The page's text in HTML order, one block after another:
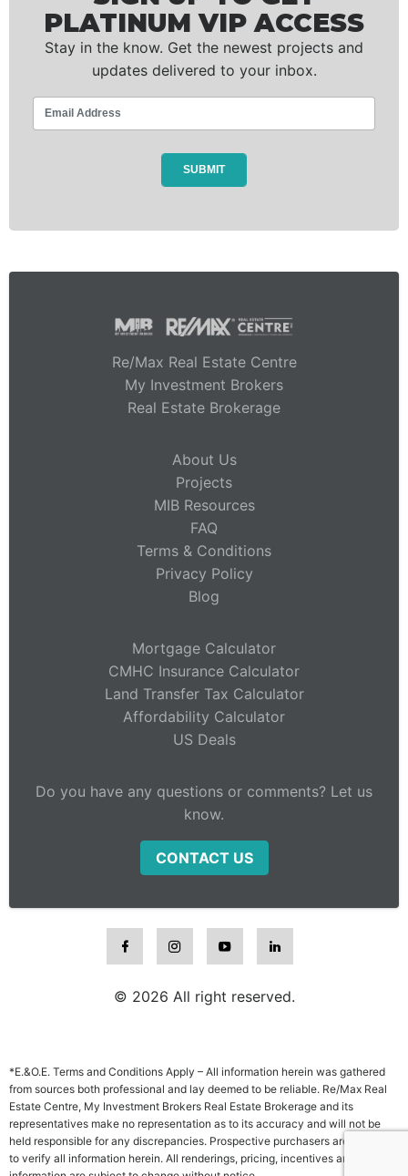
PLATINUM VIP ACCESS
Stay in the know. Get the newest projects and
updates delivered to your inbox.
Re/Max Real Estate Centre
My Investment Brokers
Real Estate Brokerage
About Us
Projects
MIB Resources
FAQ
Terms & Conditions
Privacy Policy
Blog
Mortgage Calculator
CMHC Insurance Calculator
Land Transfer Tax Calculator
Affordability Calculator
US Deals
Do you have any questions or comments? Let us
know.
CONTACT US
© 2026 All right reserved.
*E.&O.E. Terms and Conditions Apply – All information herein was gathered
from sources both professional and lay deemed to be reliable. Re/Max Real
Estate Centre, My Investment Brokers Real Estate Brokerage and its
representatives make no representation as to its accuracy and will not be
held responsible for any discrepancies. Prospective purchasers are advised
to verify all information herein. All renderings, pricing, incentives and other